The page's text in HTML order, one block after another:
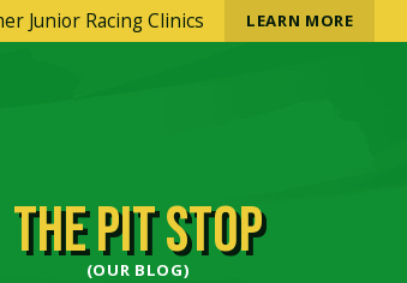
Junior Racing Clinics LEARN MORE
THE PIT STOP
(OUR BLOG)